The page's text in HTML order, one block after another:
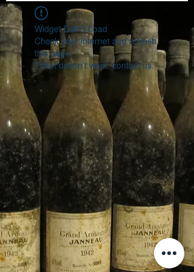
Widget Didn’t Load
Check your internet and refresh
this page.
If that doesn’t work, contact us.